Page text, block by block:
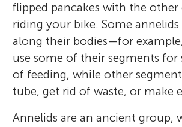
flipped pancakes with the other
riding your bike. Some annelids
along their bodies—for
use some of their segments for
of feeding, while other
tube, get rid of waste, or make
Annelids are an ancient group,